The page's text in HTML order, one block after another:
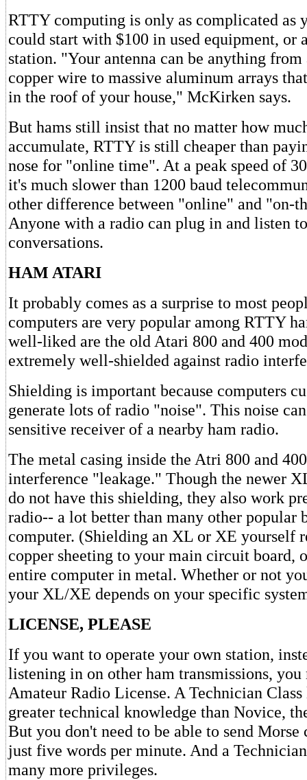
RTTY computing is only as complicated as
could start with $100 in used equipment, or
station. "Your antenna can be anything
copper wire to massive aluminum arrays
in the roof of your house," McKirken says.
But hams still insist that no matter how
accumulate, RTTY is still cheaper than
nose for "online time". At a peak speed of
it's much slower than 1200 baud
other difference between "online" and "on-
Anyone with a radio can plug in and listen
conversations.
HAM ATARI
It probably comes as a surprise to most
computers are very popular among RTTY
well-liked are the old Atari 800 and 400
extremely well-shielded against radio
Shielding is important because computers
generate lots of radio "noise". This noise
sensitive receiver of a nearby ham radio.
The metal casing inside the Atri 800 and
interference "leakage." Though the newer
do not have this shielding, they also work
radio-- a lot better than many other popular
computer. (Shielding an XL or XE yourself
copper sheeting to your main circuit board,
entire computer in metal. Whether or not
your XL/XE depends on your specific
LICENSE, PLEASE
If you want to operate your own station,
listening in on other ham transmissions, you
Amateur Radio License. A Technician
greater technical knowledge than Novice,
But you don't need to be able to send Morse
just five words per minute. And a
many more privileges.